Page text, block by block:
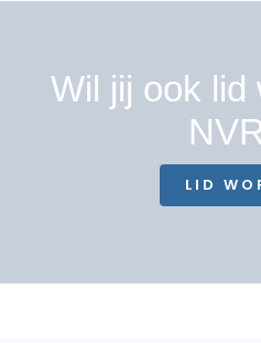
Wil jij ook lid
LID